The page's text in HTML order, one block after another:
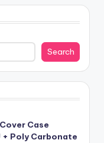
Search
Case
+ Poly Carbonate